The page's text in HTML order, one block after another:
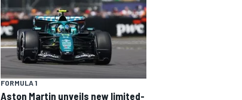
FORMULA 1
Aston Martin unveils new limited-